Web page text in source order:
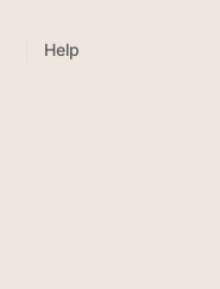
Help